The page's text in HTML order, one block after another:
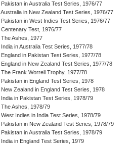
Pakistan in Australia Test Series, 1976/77
Australia in New Zealand Test Series, 1976/77
Pakistan in West Indies Test Series, 1976/77
Centenary Test, 1976/77
The Ashes, 1977
India in Australia Test Series, 1977/78
England in Pakistan Test Series, 1977/78
England in New Zealand Test Series, 1977/78
The Frank Worrell Trophy, 1977/78
Pakistan in England Test Series, 1978
New Zealand in England Test Series, 1978
India in Pakistan Test Series, 1978/79
The Ashes, 1978/79
West Indies in India Test Series, 1978/79
Pakistan in New Zealand Test Series, 1978/79
Pakistan in Australia Test Series, 1978/79
India in England Test Series, 1979